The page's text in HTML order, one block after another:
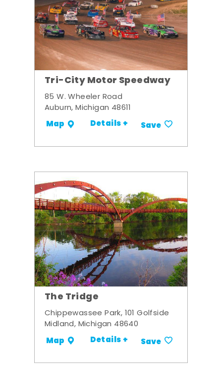
Tri-City Motor Speedway
85 W. Wheeler Road
Auburn, Michigan 48611
Map Details + Save
The Tridge
Chippewassee Park, 101 Golfside
Midland, Michigan 48640
Map Details + Save